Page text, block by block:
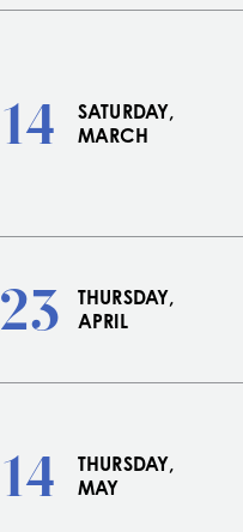
14
SATURDAY,
MARCH
23
THURSDAY,
APRIL
14
THURSDAY,
MAY